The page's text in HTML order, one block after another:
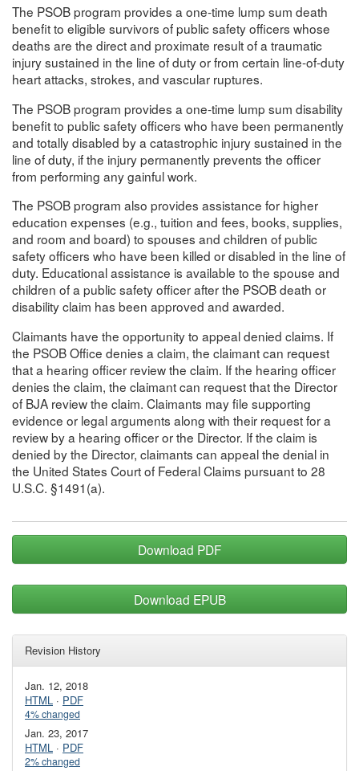
The PSOB program provides a one-time lump sum death
benefit to eligible survivors of public safety officers whose
deaths are the direct and proximate result of a traumatic
injury sustained in the line of duty or from certain line-of-duty
heart attacks, strokes, and vascular ruptures.
The PSOB program provides a one-time lump sum disability
benefit to public safety officers who have been permanently
and totally disabled by a catastrophic injury sustained in the
line of duty, if the injury permanently prevents the officer
from performing any gainful work.
The PSOB program also provides assistance for higher
education expenses (e.g., tuition and fees, books, supplies,
and room and board) to spouses and children of public
safety officers who have been killed or disabled in the line of
duty. Educational assistance is available to the spouse and
children of a public safety officer after the PSOB death or
disability claim has been approved and awarded.
Claimants have the opportunity to appeal denied claims. If
the PSOB Office denies a claim, the claimant can request
that a hearing officer review the claim. If the hearing officer
denies the claim, the claimant can request that the Director
of BJA review the claim. Claimants may file supporting
evidence or legal arguments along with their request for a
review by a hearing officer or the Director. If the claim is
denied by the Director, claimants can appeal the denial in
the United States Court of Federal Claims pursuant to 28
U.S.C. §1491(a).
Download PDF
Download EPUB
Revision History
Jan. 12, 2018
HTML · PDF
4% changed
Jan. 23, 2017
HTML · PDF
2% changed